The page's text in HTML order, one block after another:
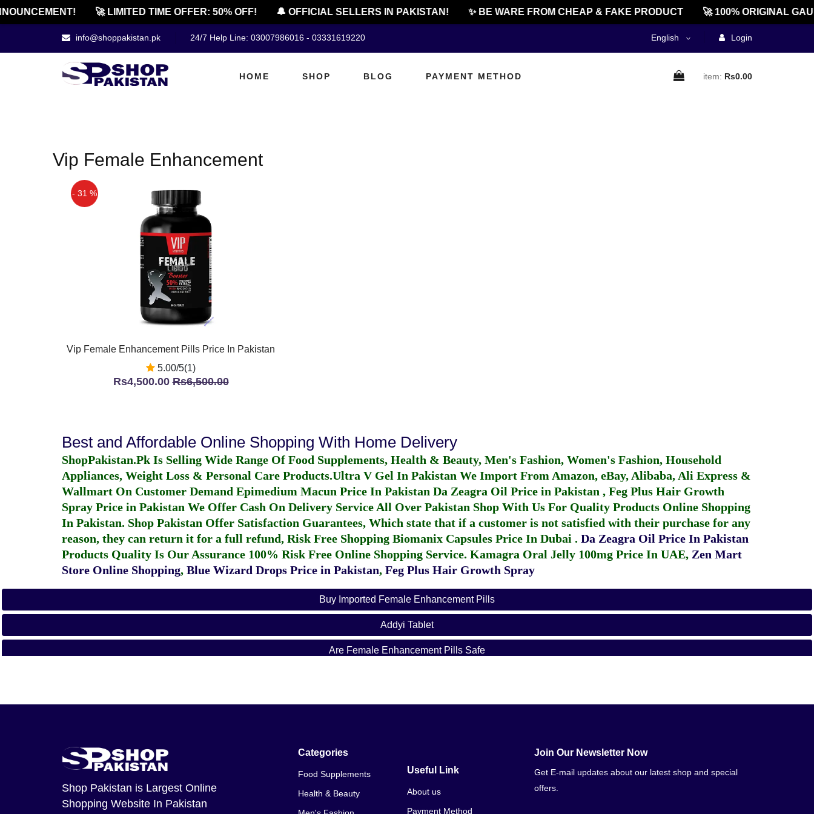
🚀 LIMITED TIME OFFER: 50% OFF! 🔔 OFFICIAL SELLERS IN PAKISTAN! ✨ BE WARE FROM CHEAP & FAKE PRODUCT 🚀 100% ORIGINAL
info@shoppakistan.pk 24/7 Help Line: 03007986016 - 03331619220 English Login
HOME SHOP BLOG PAYMENT METHOD item: Rs0.00
Vip Female Enhancement
- 31 %
Vip Female Enhancement Pills Price In Pakistan
5.00/5(1)
Rs4,500.00Rs6,500.00
Best and Affordable Online Shopping With Home Delivery
ShopPakistan.Pk Is Selling Wide Range Of Food Supplements, Health & Beauty, Men's Fashion, Women's Fashion, Household
Appliances, Weight Loss & Personal Care Products.Ultra V Gel In Pakistan We Import From Amazon, eBay, Alibaba, Ali Express &
Wallmart On Customer Demand Epimedium Macun Price In Pakistan Da Zeagra Oil Price in Pakistan , Feg Plus Hair Growth
Spray Price in Pakistan We Offer Cash On Delivery Service All Over Pakistan Shop With Us For Quality Products Online Shopping
In Pakistan. Shop Pakistan Offer Satisfaction Guarantees, Which state that if a customer is not satisfied with their purchase for any
reason, they can return it for a full refund, Risk Free Shopping Biomanix Capsules Price In Dubai . Da Zeagra Oil Price In Pakistan
Products Quality Is Our Assurance 100% Risk Free Online Shopping Service. Kamagra Oral Jelly 100mg Price In UAE, Zen Mart
Store Online Shopping, Blue Wizard Drops Price in Pakistan, Feg Plus Hair Growth Spray
Buy Imported Female Enhancement Pills
Addyi Tablet
Are Female Enhancement Pills Safe
Can You Take Female Enhancement Pills While Pregnant
Copy Export To CVS
Shop Pakistan is Largest Online
Shopping Website In Pakistan
Categories
Food Supplements
Health & Beauty
Useful Link
About us
Payment Method
Join Our Newsletter Now
Get E-mail updates about our latest shop and special
offers.